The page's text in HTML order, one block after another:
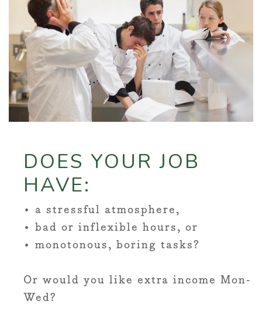
DOES YOUR JOB
HAVE:
• a stressful atmosphere,
• bad or inflexible hours, or
• monotonous, boring tasks?
Or would you like extra income Mon-
Wed?